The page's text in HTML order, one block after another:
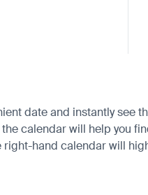
date and instantly see
calendar will help you
hand calendar will